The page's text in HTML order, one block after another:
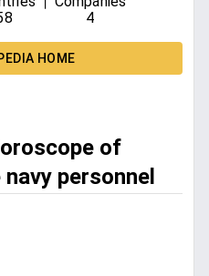
4
HOME
of
personnel